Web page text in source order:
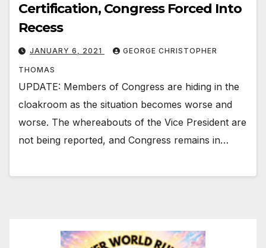
Certification, Congress Forced Into
Recess
JANUARY 6, 2021 GEORGE CHRISTOPHER
THOMAS
UPDATE: Members of Congress are hiding in the
cloakroom as the situation becomes worse and
worse. The whereabouts of the Vice President are
not being reported, and Congress remains in…